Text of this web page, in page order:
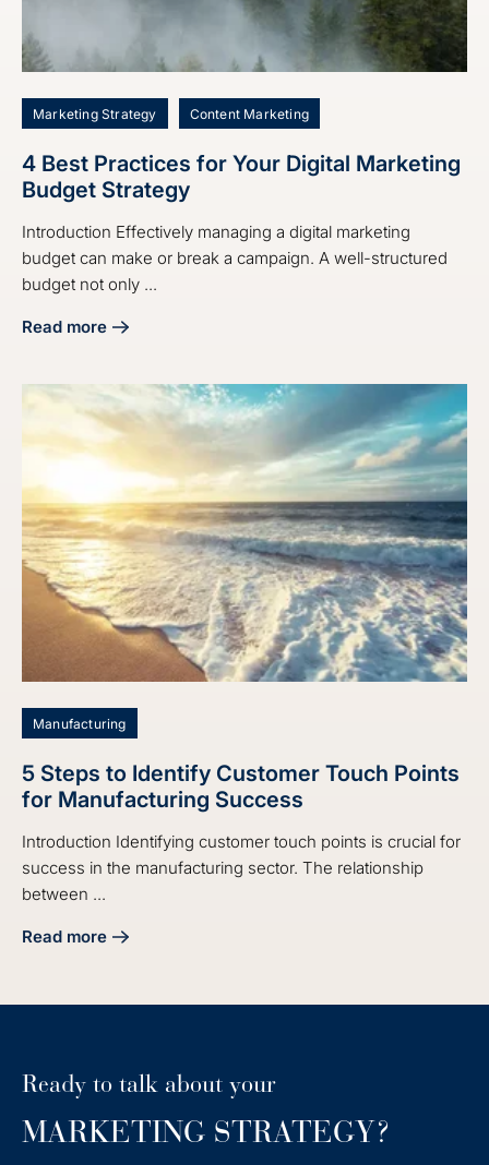
Marketing Strategy Content Marketing
4 Best Practices for Your Digital Marketing
Budget Strategy
Introduction Effectively managing a digital marketing
budget can make or break a campaign. A well-structured
budget not only ...
Read more
about 4 Best Practices for Your Digital Marketing Budget
Manufacturing
5 Steps to Identify Customer Touch Points
for Manufacturing Success
Introduction Identifying customer touch points is crucial for
success in the manufacturing sector. The relationship
between ...
Read more
about 5 Steps to Identify Customer Touch Points for
Ready to talk about your
MARKETING STRATEGY?